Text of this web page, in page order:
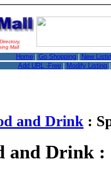
Mall
Home| Go Shopping|
New
Add URL -Free
Modify Listing
and Drink :
and Drink :